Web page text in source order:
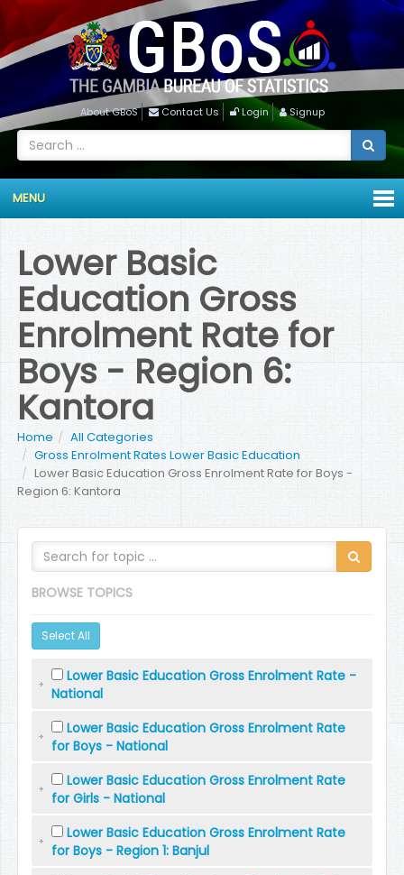
About GBoS Contact Us Login Signup
MENU
Lower Basic
Education Gross
Enrolment Rate for
Boys - Region 6:
Kantora
Home
All Categories
Gross Enrolment Rates Lower Basic Education
Lower Basic Education Gross Enrolment Rate for Boys -
Region 6: Kantora
BROWSE TOPICS
Select All
Lower Basic Education Gross Enrolment Rate -
National
Lower Basic Education Gross Enrolment Rate
for Boys - National
Lower Basic Education Gross Enrolment Rate
for Girls - National
Lower Basic Education Gross Enrolment Rate
for Boys - Region 1: Banjul